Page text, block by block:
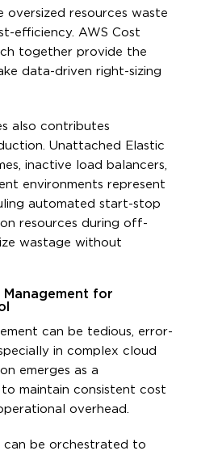
oversized resources waste
efficiency. AWS Cost
together provide the
data-driven right-sizing
also contributes
Unattached Elastic
inactive load balancers,
environments represent
automated start-stop
resources during off-
wastage without
for
can be tedious, error-
in complex cloud
emerges as a
maintain consistent cost
overhead.
can be orchestrated to